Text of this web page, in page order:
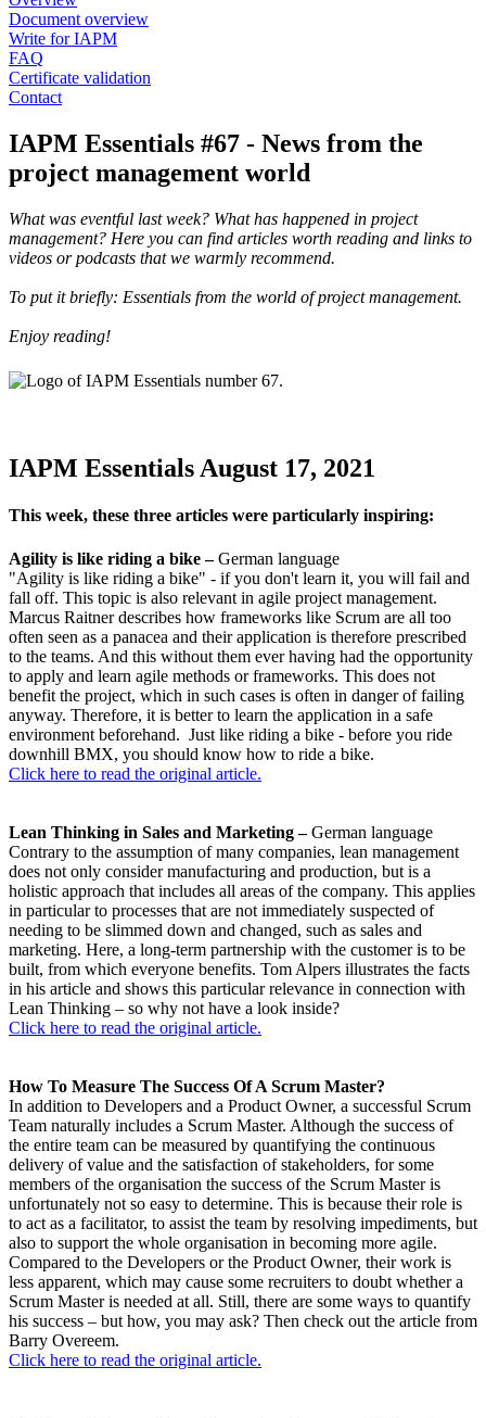
Document overview
Write for IAPM
FAQ
Certificate validation
Contact
IAPM Essentials #67 - News from the
project management world
What was eventful last week? What has happened in project
management? Here you can find articles worth reading and links to
videos or podcasts that we warmly recommend.
To put it briefly: Essentials from the world of project management.
Enjoy reading!
IAPM Essentials August 17, 2021
This week, these three articles were particularly inspiring:
Agility is like riding a bike –German language
"Agility is like riding a bike" - if you don't learn it, you will fail and
fall off. This topic is also relevant in agile project management.
Marcus Raitner describes how frameworks like Scrum are all too
often seen as a panacea and their application is therefore prescribed
to the teams. And this without them ever having had the opportunity
to apply and learn agile methods or frameworks. This does not
benefit the project, which in such cases is often in danger of failing
anyway. Therefore, it is better to learn the application in a safe
environment beforehand. Just like riding a bike - before you ride
downhill BMX, you should know how to ride a bike.
Click here to read the original article.
Lean Thinking in Sales and Marketing –German language
Contrary to the assumption of many companies, lean management
does not only consider manufacturing and production, but is a
holistic approach that includes all areas of the company. This applies
in particular to processes that are not immediately suspected of
needing to be slimmed down and changed, such as sales and
marketing. Here, a long-term partnership with the customer is to be
built, from which everyone benefits. Tom Alpers illustrates the facts
in his article and shows this particular relevance in connection with
Lean Thinking – so why not have a look inside?
Click here to read the original article.
How To Measure The Success Of A Scrum Master?
In addition to Developers and a Product Owner, a successful Scrum
Team naturally includes a Scrum Master. Although the success of
the entire team can be measured by quantifying the continuous
delivery of value and the satisfaction of stakeholders, for some
members of the organisation the success of the Scrum Master is
unfortunately not so easy to determine. This is because their role is
to act as a facilitator, to assist the team by resolving impediments, but
also to support the whole organisation in becoming more agile.
Compared to the Developers or the Product Owner, their work is
less apparent, which may cause some recruiters to doubt whether a
Scrum Master is needed at all. Still, there are some ways to quantify
his success – but how, you may ask? Then check out the article from
Barry Overeem.
Click here to read the original article.